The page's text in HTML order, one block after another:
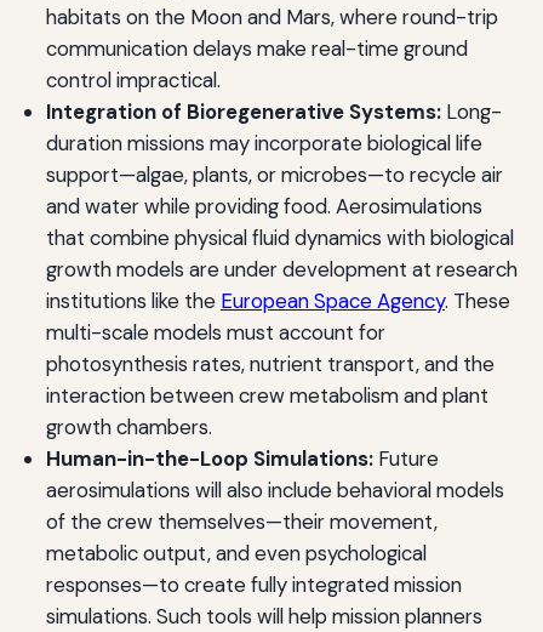
habitats on the Moon and Mars, where round-trip
communication delays make real-time ground
control impractical.
Integration of Bioregenerative Systems:Long-
duration missions may incorporate biological life
support—algae, plants, or microbes—to recycle air
and water while providing food. Aerosimulations
that combine physical fluid dynamics with biological
growth models are under development at research
institutions like the European Space Agency. These
multi-scale models must account for
photosynthesis rates, nutrient transport, and the
interaction between crew metabolism and plant
growth chambers.
Human-in-the-Loop Simulations:Future
aerosimulations will also include behavioral models
of the crew themselves—their movement,
metabolic output, and even psychological
responses—to create fully integrated mission
simulations. Such tools will help mission planners